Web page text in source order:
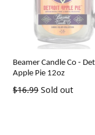
Beamer Candle Co -
Apple Pie 12oz
Regular
$16.99 Sold out